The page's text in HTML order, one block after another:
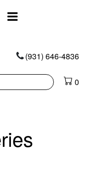
(931) 646-4836
0